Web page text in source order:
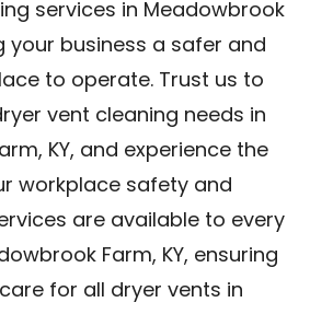
services in Meadowbrook
your business a safer and
to operate. Trust us to
vent cleaning needs in
KY, and experience the
workplace safety and
are available to every
Farm, KY, ensuring
for all dryer vents in